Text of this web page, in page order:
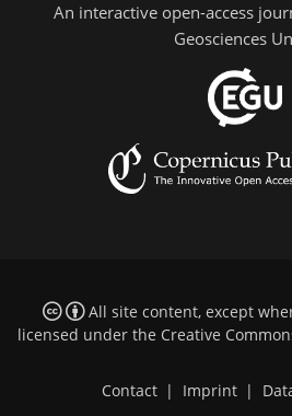
An interactive open-access
Geosciences
All site content, except
licensed under the Creative
Contact | Imprint |